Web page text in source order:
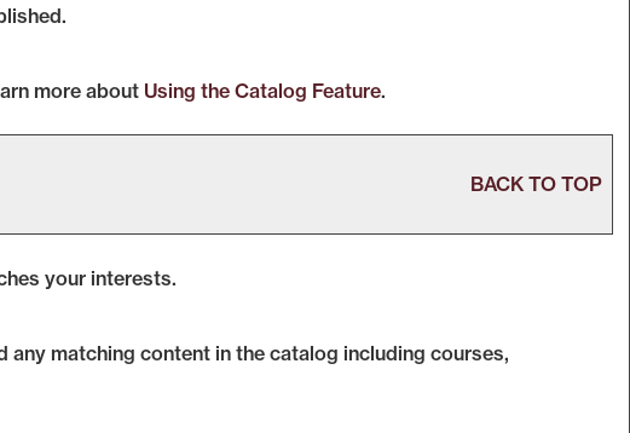
more about Using the Catalog Feature.
BACK TO TOP
your interests.
any matching content in the catalog including courses,